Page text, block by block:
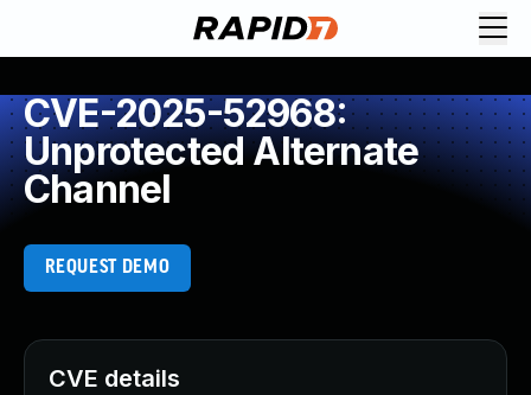
CVE-2025-52968:
Unprotected Alternate
Channel
REQUEST DEMO
CVE details